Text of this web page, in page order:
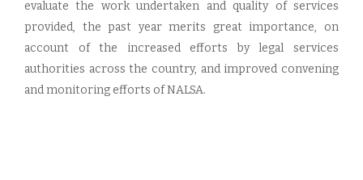
evaluate the work undertaken and quality of services
provided, the past year merits great importance, on
account of the increased efforts by legal services
authorities across the country, and improved convening
and monitoring efforts of NALSA.